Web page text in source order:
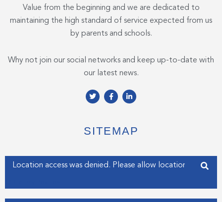
Value from the beginning and we are dedicated to
maintaining the high standard of service expected from us
by parents and schools.
Why not join our social networks and keep up-to-date with
our latest news.
T
w
e
r
F
a
o
o
f
L
i
d
i
i
n
SITEMAP
Enter your address